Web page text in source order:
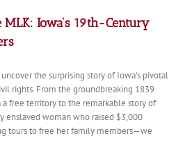
MLK: Iowa’s 19th-Century
the surprising story of Iowa's pivotal
rights. From the groundbreaking 1839
free territory to the remarkable story of
enslaved woman who raised $3,000
tours to free her family members—we